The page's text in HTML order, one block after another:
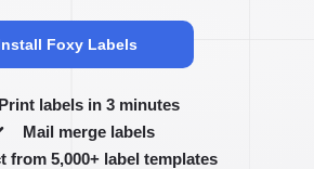
Foxy Labels
Print labels in 3 minutes
Mail merge labels
from 5,000+ label templates